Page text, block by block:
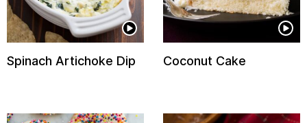
Spinach Artichoke Dip Coconut Cake